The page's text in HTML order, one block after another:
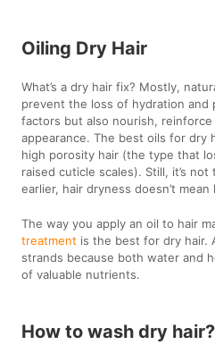
Oiling Dry Hair
What’s a dry hair fix? Mostly,
prevent the loss of hydration and
factors but also nourish,
appearance. The best oils for dry
high porosity hair (the type that
raised cuticle scales). Still, it’s not
earlier, hair dryness doesn’t mean
The way you apply an oil to hair
treatment is the best for dry hair.
strands because both water and
of valuable nutrients.
How to wash dry hair?